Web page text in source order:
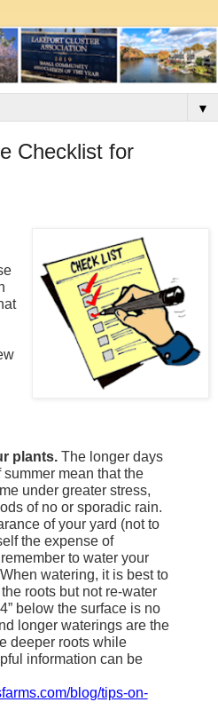
▼
Checklist for
plants. The longer days
mean that the
under greater stress,
of no or sporadic rain.
of your yard (not to
the expense of
to water your
watering, it is best to
roots but not re-water
below the surface is no
longer waterings are the
deeper roots while
information can be
blog/tips-on-